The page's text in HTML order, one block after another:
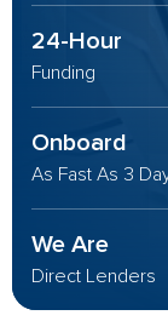
24-Hour
Funding
Onboard
As Fast As 3
We Are
Direct Lenders